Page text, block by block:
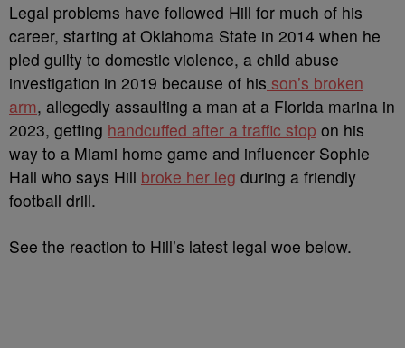
Legal problems have followed Hill for much of his
career, starting at Oklahoma State in 2014 when he
pled guilty to domestic violence, a child abuse
investigation in 2019 because of his son’s broken
arm, allegedly assaulting a man at a Florida marina in
2023, getting handcuffed after a traffic stop on his
way to a Miami home game and influencer Sophie
Hall who says Hill broke her leg during a friendly
football drill.
See the reaction to Hill’s latest legal woe below.